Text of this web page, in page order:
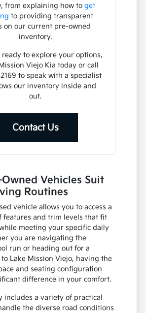
from explaining how to get
to providing transparent
on our current pre-owned
inventory.
ready to explore your options,
Viejo Kia today or call
to speak with a specialist
our inventory inside and
out.
Contact Us
Vehicles Suit
Routines
vehicle allows you to access a
features and trim levels that fit
meeting your specific daily
you are navigating the
run or heading out for a
Lake Mission Viejo, having the
and seating configuration
difference in your comfort.
includes a variety of practical
the diverse road conditions